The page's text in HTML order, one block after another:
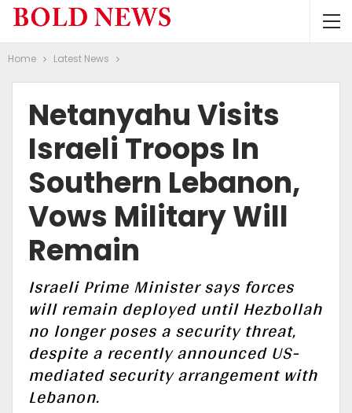
Home Latest News
Netanyahu Visits
Israeli Troops In
Southern Lebanon,
Vows Military Will
Remain
Israeli Prime Minister says forces
will remain deployed until Hezbollah
no longer poses a security threat,
despite a recently announced US-
mediated security arrangement with
Lebanon.